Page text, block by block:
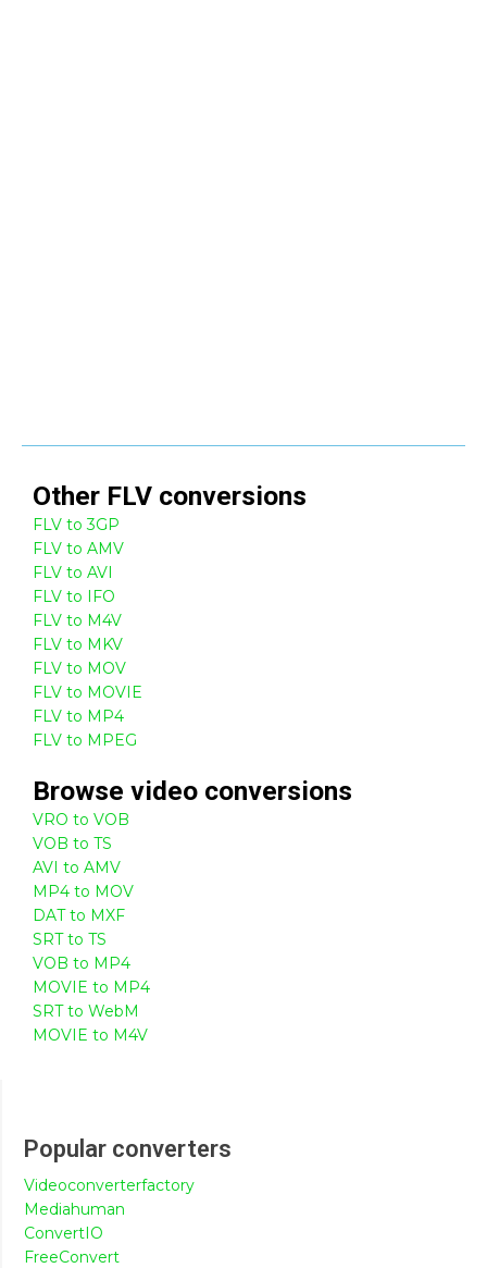
Other FLV conversions
FLV to 3GP
FLV to AMV
FLV to AVI
FLV to IFO
FLV to M4V
FLV to MKV
FLV to MOV
FLV to MOVIE
FLV to MP4
FLV to MPEG
Browse video conversions
VRO to VOB
VOB to TS
AVI to AMV
MP4 to MOV
DAT to MXF
SRT to TS
VOB to MP4
MOVIE to MP4
SRT to WebM
MOVIE to M4V
Popular converters
Videoconverterfactory
Mediahuman
ConvertIO
FreeConvert